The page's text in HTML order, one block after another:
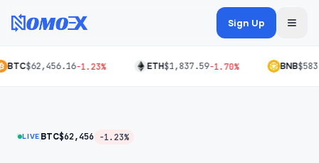
Sign Up
BTC$62,456.16-1.23% ETH$1,837.59-1.70% BNB
LIVE BTC$62,456 -1.23%